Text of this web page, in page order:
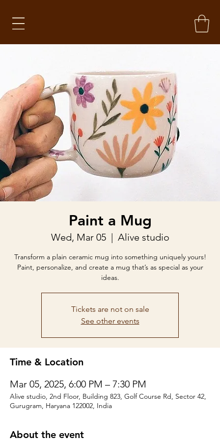
Paint a Mug
Wed, Mar 05
  |
Alive studio
Transform a plain ceramic mug into something uniquely yours!
Paint, personalize, and create a mug that’s as special as your
ideas.
Tickets are not on sale
See other events
Time & Location
Mar 05, 2025, 6:00 PM – 7:30 PM
Alive studio, 2nd Floor, Building 823, Golf Course Rd, Sector 42,
Gurugram, Haryana 122002, India
About the event